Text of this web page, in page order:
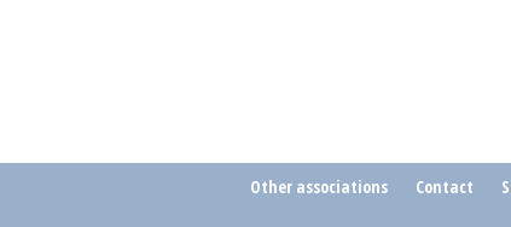
Other associations Contact